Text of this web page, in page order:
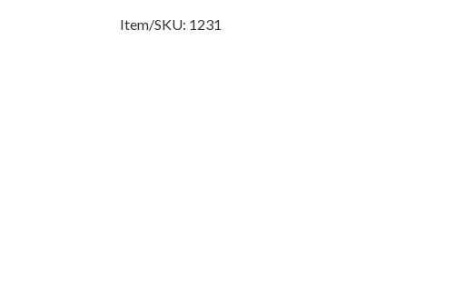
Item/SKU: 1231